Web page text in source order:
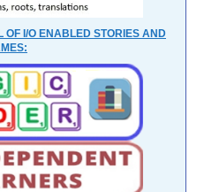
OF I/O ENABLED STORIES AND